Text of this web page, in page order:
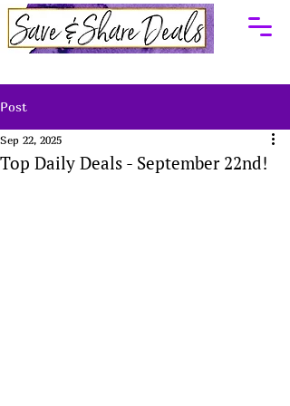
Post
Top Daily Deals - September 22nd!
Sep 22, 2025